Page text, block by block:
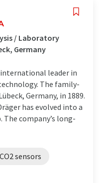
/ Laboratory
Germany
leader in
The family-
Germany, in 1889.
has evolved into a
company’s long-
CO2 sensors